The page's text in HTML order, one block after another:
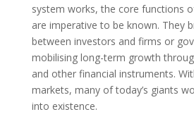
system works, the core functions
are imperative to be known. They
between investors and firms or
mobilising long-term growth
and other financial instruments.
markets, many of today’s giants
into existence.